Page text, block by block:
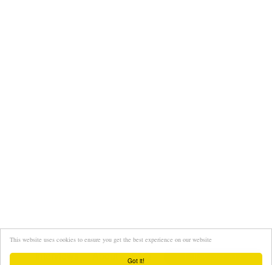
Got it!
This website uses cookies to ensure you get the best experience on our website
Interviews About FAQ